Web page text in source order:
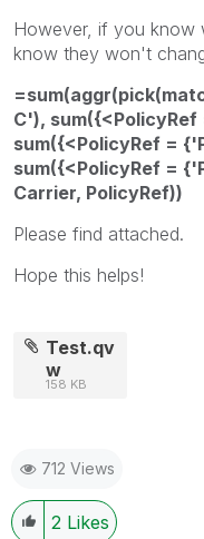
However, if you know
know they won't
C'),
sum({<PolicyRef =
sum({<PolicyRef =
Carrier, PolicyRef))
Please find attached.
Hope this helps!
Test.qv
w
158 KB
712 Views
2 Likes